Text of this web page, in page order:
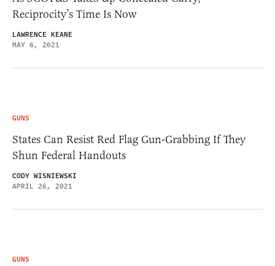
Reciprocity’s Time Is Now
LAWRENCE KEANE
MAY 6, 2021
GUNS
States Can Resist Red Flag Gun-Grabbing If They
Shun Federal Handouts
CODY WISNIEWSKI
APRIL 26, 2021
GUNS